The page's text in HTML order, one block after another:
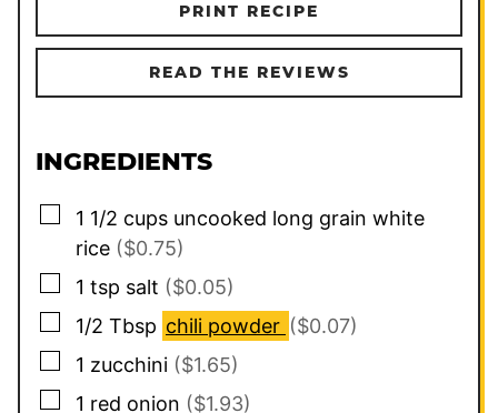
PRINT RECIPE
READ THE REVIEWS
INGREDIENTS
▢
1 1/2 cups uncooked long grain white
rice ($0.75)
▢
1 tsp salt ($0.05)
▢
1/2 Tbsp chili powder ($0.07)
▢
1 zucchini ($1.65)
▢
1 red onion ($1.93)